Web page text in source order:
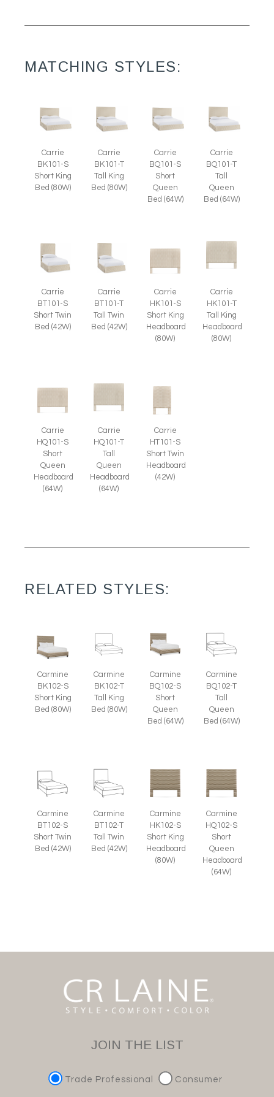
MATCHING STYLES:
Carrie
BK101-S
Short King
Bed (80W)
Carrie
BK101-T
Tall King
Bed (80W)
Carrie
BQ101-S
Short
Queen
Bed (64W)
Carrie
BQ101-T
Tall
Queen
Bed (64W)
Carrie
BT101-S
Short Twin
Bed (42W)
Carrie
BT101-T
Tall Twin
Bed (42W)
Carrie
HK101-S
Short King
Headboard
(80W)
Carrie
HK101-T
Tall King
Headboard
(80W)
Carrie
HQ101-S
Short
Queen
Headboard
(64W)
Carrie
HQ101-T
Tall
Queen
Headboard
(64W)
Carrie
HT101-S
Short Twin
Headboard
(42W)
RELATED STYLES:
Carmine
BK102-S
Short King
Bed (80W)
Carmine
BK102-T
Tall King
Bed (80W)
Carmine
BQ102-S
Short
Queen
Bed (64W)
Carmine
BQ102-T
Tall
Queen
Bed (64W)
Carmine
BT102-S
Short Twin
Bed (42W)
Carmine
BT102-T
Tall Twin
Bed (42W)
Carmine
HK102-S
Short King
Headboard
(80W)
Carmine
HQ102-S
Short
Queen
Headboard
(64W)
JOIN THE LIST
Trade Professional Consumer